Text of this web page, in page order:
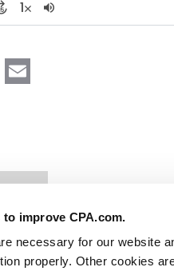
improve CPA.com.
necessary for our website
properly. Other cookies
LinkedIn